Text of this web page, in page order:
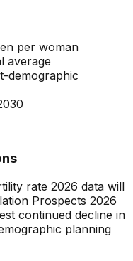
per woman
average
demographic
rate 2026 data will
Prospects 2026
continued decline in
planning